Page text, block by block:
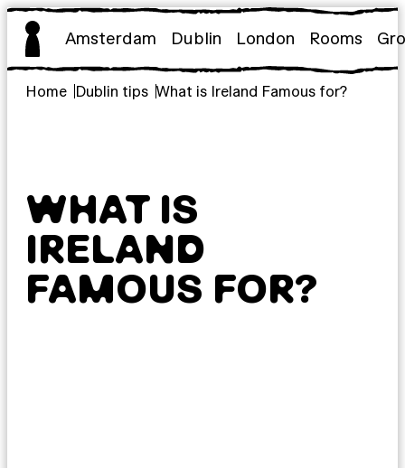
Skip
content
Amsterdam Dublin London Rooms
Home Dublin tips What is Ireland Famous for?
WHAT IS
IRELAND
FAMOUS FOR?